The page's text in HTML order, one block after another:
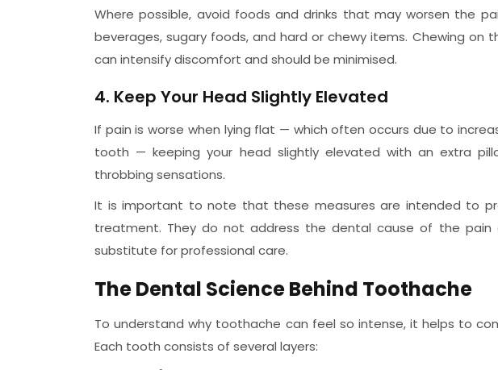
Where possible, avoid foods and drinks that may worsen the
beverages, sugary foods, and hard or chewy items. Chewing
can intensify discomfort and should be minimised.
4. Keep Your Head Slightly Elevated
If pain is worse when lying flat — which often occurs due to
tooth — keeping your head slightly elevated with an extra
throbbing sensations.
It is important to note that these measures are intended to
treatment. They do not address the dental cause of the
substitute for professional care.
The Dental Science Behind Toothache
To understand why toothache can feel so intense, it helps to
Each tooth consists of several layers: